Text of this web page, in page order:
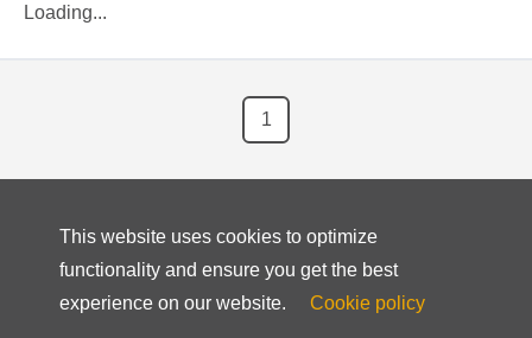
Loading...
1
This website uses cookies to optimize
functionality and ensure you get the best
experience on our website.
Cookie policy